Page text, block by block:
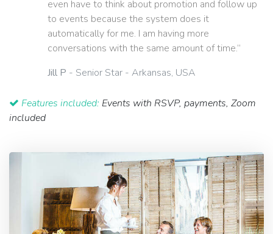
even have to think about promotion and follow up
to events because the system does it
automatically for me. I am having more
conversations with the same amount of time.”
Jill P - Senior Star - Arkansas, USA
Features included: Events with RSVP, payments, Zoom
included